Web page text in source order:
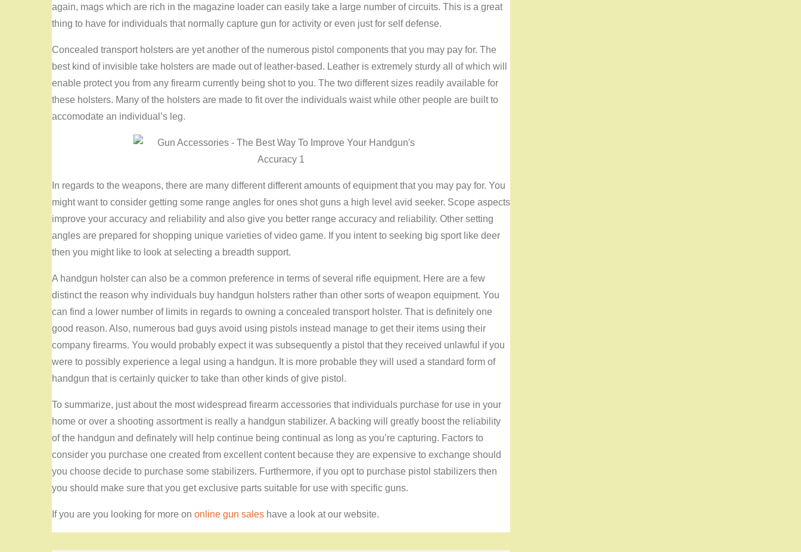
again, mags which are rich in the magazine loader can easily take a large number of circuits. This is a great
thing to have for individuals that normally capture gun for activity or even just for self defense.
Concealed transport holsters are yet another of the numerous pistol components that you may pay for. The
best kind of invisible take holsters are made out of leather-based. Leather is extremely sturdy all of which will
enable protect you from any firearm currently being shot to you. The two different sizes readily available for
these holsters. Many of the holsters are made to fit over the individuals waist while other people are built to
accomodate an individual’s leg.
In regards to the weapons, there are many different different amounts of equipment that you may pay for. You
might want to consider getting some range angles for ones shot guns a high level avid seeker. Scope aspects
improve your accuracy and reliability and also give you better range accuracy and reliability. Other setting
angles are prepared for shopping unique varieties of video game. If you intent to seeking big sport like deer
then you might like to look at selecting a breadth support.
A handgun holster can also be a common preference in terms of several rifle equipment. Here are a few
distinct the reason why individuals buy handgun holsters rather than other sorts of weapon equipment. You
can find a lower number of limits in regards to owning a concealed transport holster. That is definitely one
good reason. Also, numerous bad guys avoid using pistols instead manage to get their items using their
company firearms. You would probably expect it was subsequently a pistol that they received unlawful if you
were to possibly experience a legal using a handgun. It is more probable they will used a standard form of
handgun that is certainly quicker to take than other kinds of give pistol.
To summarize, just about the most widespread firearm accessories that individuals purchase for use in your
home or over a shooting assortment is really a handgun stabilizer. A backing will greatly boost the reliability
of the handgun and definately will help continue being continual as long as you’re capturing. Factors to
consider you purchase one created from excellent content because they are expensive to exchange should
you choose decide to purchase some stabilizers. Furthermore, if you opt to purchase pistol stabilizers then
you should make sure that you get exclusive parts suitable for use with specific guns.
If you are you looking for more on online gun sales have a look at our website.